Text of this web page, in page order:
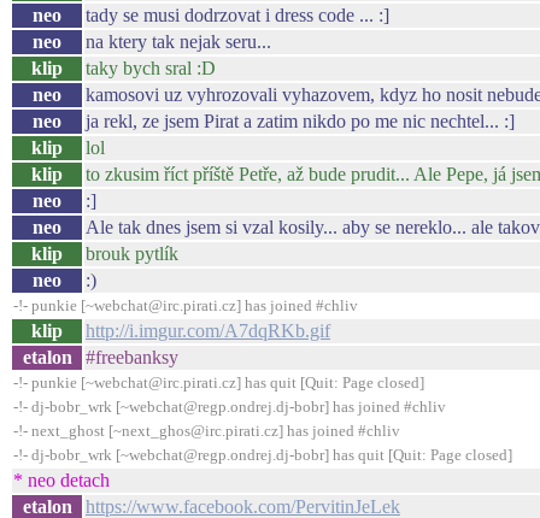
neo
tady se musi dodrzovat i dress code ... :]
neo
na ktery tak nejak seru...
klip
taky bych sral :D
neo
kamosovi uz vyhrozovali vyhazovem, kdyz ho nosit
neo
ja rekl, ze jsem Pirat a zatim nikdo po me nic nechtel... :]
klip
lol
klip
to zkusim říct příště Petře, až bude prudit... Ale Pepe, já
neo
:]
neo
Ale tak dnes jsem si vzal kosily... aby se nereklo... ale
klip
brouk pytlík
neo
:)
-!- punkie [~webchat@irc.pirati.cz] has joined #chliv
klip
http://i.imgur.com/A7dqRKb.gif
etalon
#freebanksy
-!- punkie [~webchat@irc.pirati.cz] has quit [Quit: Page closed]
-!- dj-bobr_wrk [~webchat@regp.ondrej.dj-bobr] has joined #chliv
-!- next_ghost [~next_ghos@irc.pirati.cz] has joined #chliv
-!- dj-bobr_wrk [~webchat@regp.ondrej.dj-bobr] has quit [Quit: Page closed]
* neo detach
etalon
https://www.facebook.com/PervitinJeLek